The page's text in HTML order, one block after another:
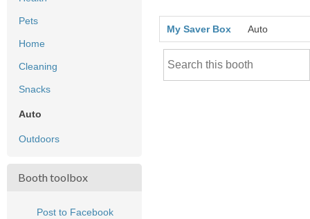
Pets
Home
Cleaning
Snacks
Auto
Outdoors
Booth toolbox
Post to Facebook
My Saver Box Auto